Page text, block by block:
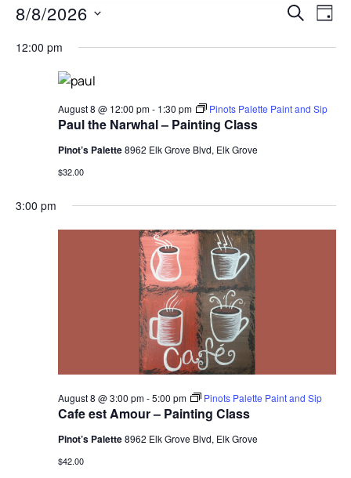
and
Search
Day
8/8/2026
date.
12:00 pm
Paul the Narwhal – Painting Class
August 8 @ 12:00 pm- 1:30 pm Pinots Palette Paint and Sip
Pinot’s Palette8962 Elk Grove Blvd, Elk Grove
$32.00
3:00 pm
Cafe est Amour – Painting Class
August 8 @ 3:00 pm-5:00 pm Pinots Palette Paint and Sip
Pinot’s Palette8962 Elk Grove Blvd, Elk Grove
$42.00